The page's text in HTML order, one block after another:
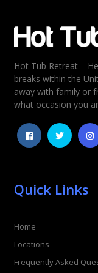
Rating
5
4
3
2
Hot Tub Retreat –
breaks within the
away with family or
what occasion you
Quick Links
Home
Locations
Frequently Asked